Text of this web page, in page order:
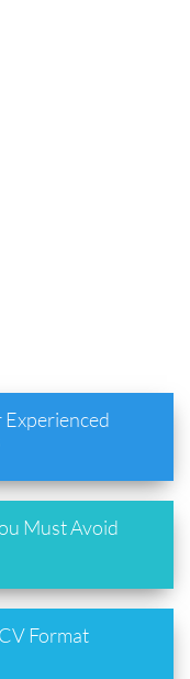
Experienced
Must Avoid
Format